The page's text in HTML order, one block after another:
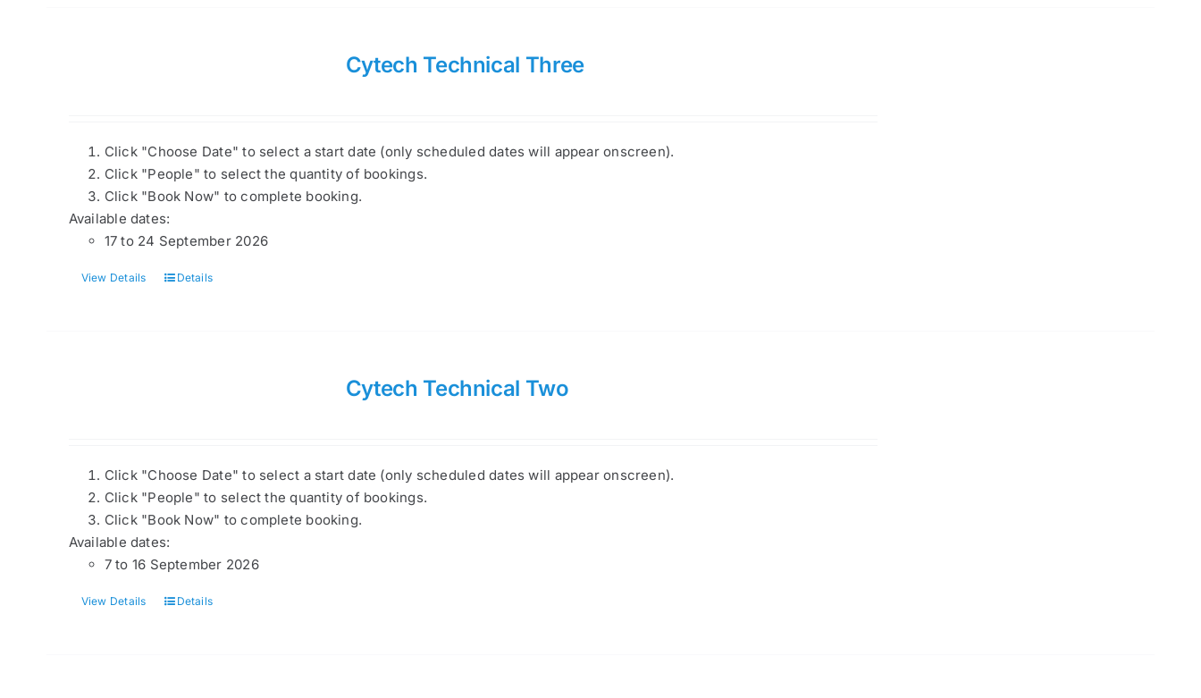
Cytech Technical Three
Click "Choose Date" to select a start date (only scheduled dates will appear onscreen).
Click "People" to select the quantity of bookings.
Click "Book Now" to complete booking.
Available dates:
17 to 24 September 2026
View Details Details
Cytech Technical Two
Click "Choose Date" to select a start date (only scheduled dates will appear onscreen).
Click "People" to select the quantity of bookings.
Click "Book Now" to complete booking.
Available dates:
7 to 16 September 2026
View Details Details